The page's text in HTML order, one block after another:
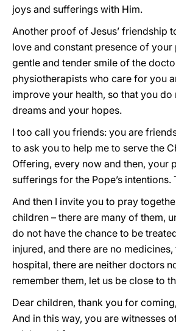
joys and sufferings with Him.
Another proof of Jesus’ friendship
love and constant presence of your
gentle and tender smile of the
physiotherapists who care for you
improve your health, so that you do
dreams and your hopes.
I too call you friends: you are
to ask you to help me to serve the
Offering, every now and then, your
sufferings for the Pope’s
And then I invite you to pray
children – there are many of them,
do not have the chance to be
injured, and there are no medicines,
hospital, there are neither doctors
remember them, let us be close to
Dear children, thank you for
And in this way, you are witnesses